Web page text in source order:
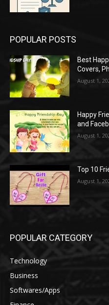
POPULAR POSTS
Best
Covers,
August 1,
Happy
and
August 1,
Top 10
August 1,
POPULAR CATEGORY
Technology
Business
Softwares/Apps